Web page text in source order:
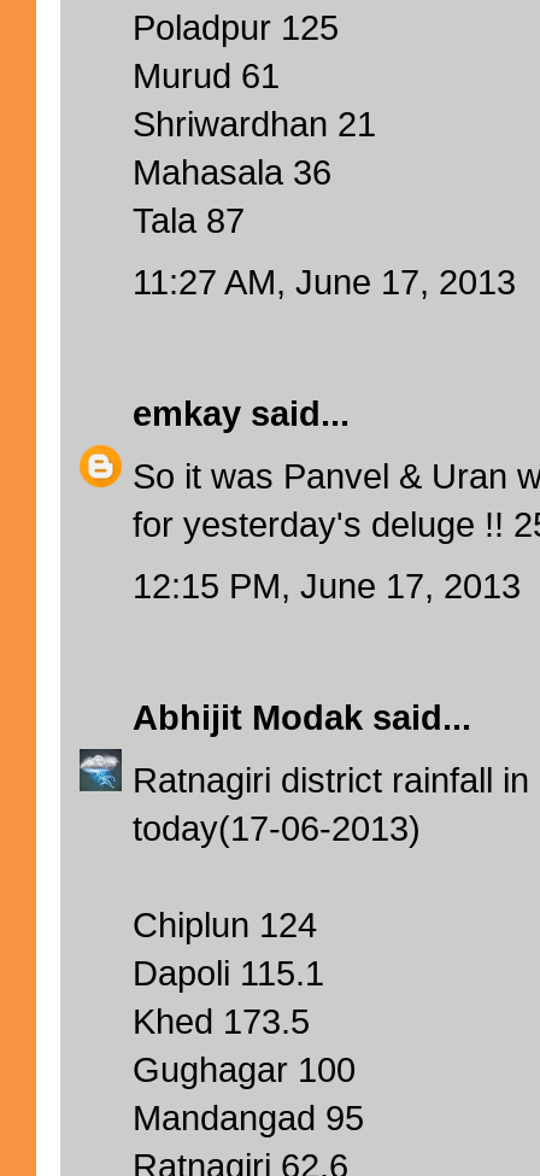
Poladpur 125
Murud 61
Shriwardhan 21
Mahasala 36
Tala 87
11:27 AM, June 17, 2013
emkay said...
So it was Panvel & Uran
for yesterday's deluge !!
12:15 PM, June 17, 2013
Abhijit Modak said...
Ratnagiri district rainfall
today(17-06-2013)
Chiplun 124
Dapoli 115.1
Khed 173.5
Gughagar 100
Mandangad 95
Ratnagiri 62.6